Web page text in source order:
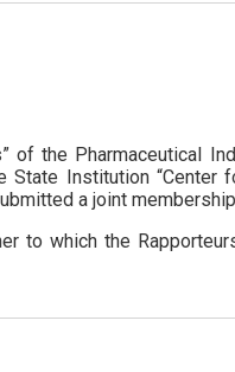
of the Pharmaceutical
Institution “Center
a joint
to which the